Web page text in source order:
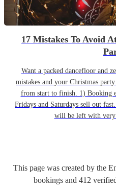
17 Mistakes To Avoid
Want a packed dancefloor and
mistakes and your Christmas
from start to finish. 1) Booking
Fridays and Saturdays sell out
will be left with
This page was created by the
bookings and 412